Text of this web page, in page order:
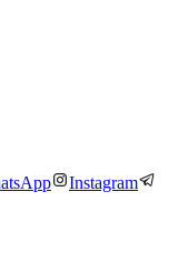
Instagram